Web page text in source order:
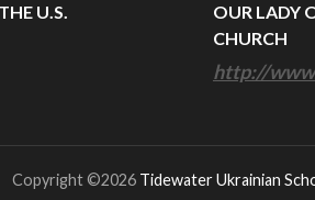
U.S.
OUR LADY
CHURCH
http://
Copyright ©2026 Tidewater Ukrainian